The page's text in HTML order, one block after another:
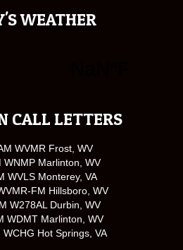
WEATHER
CALL LETTERS
WVMR Frost, WV
WNMP Marlinton, WV
WVLS Monterey, VA
FM Hillsboro, WV
W278AL Durbin, WV
WDMT Marlinton, WV
WCHG Hot Springs, VA